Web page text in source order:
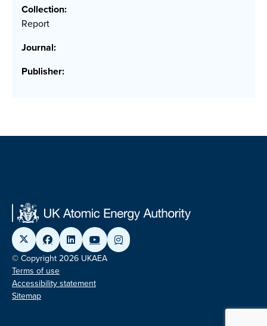
Collection:
Report
Journal:
Publisher:
© Copyright 2026 UKAEA
Terms of use
Accessibility statement
Sitemap